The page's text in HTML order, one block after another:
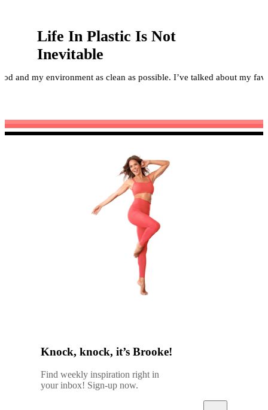
Life In Plastic Is Not
Inevitable
and my environment as clean as possible. I’ve talked about my
Knock, knock, it’s Brooke!
Find weekly inspiration right in
your inbox! Sign-up now.